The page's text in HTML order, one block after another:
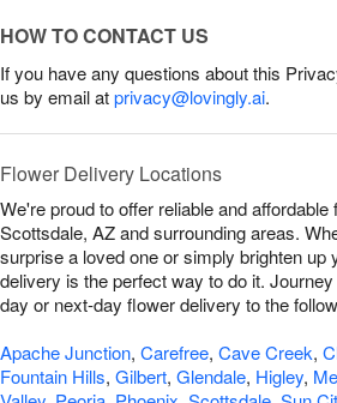
HOW TO CONTACT US
If you have any questions about this
us by email atprivacy@lovingly.ai.
Flower Delivery Locations
We're proud to offer reliable and
Scottsdale, AZ and surrounding areas.
surprise a loved one or simply brighten up
delivery is the perfect way to do it.
day or next-day flower delivery to the
Apache Junction, Carefree, Cave Creek,
Fountain Hills, Gilbert, Glendale, Higley,